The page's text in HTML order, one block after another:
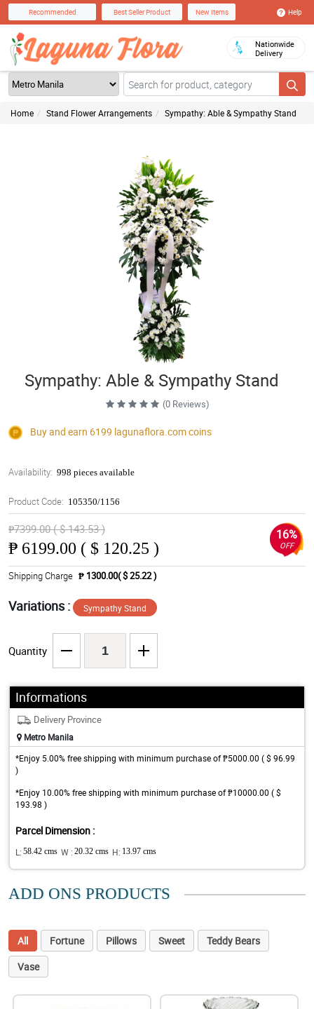
Recommended Best Seller Product New Items Help
Nationwide
Delivery
Home Stand Flower Arrangements Sympathy: Able & Sympathy Stand
Sympathy: Able & Sympathy Stand
(0 Reviews)
Buy and earn 6199 lagunaflora.comcoins
Availability: 998 pieces available
Product Code: 105350/1156
₱7399.00 ( $ 143.53 )
₱ 6199.00 ( $ 120.25 )
16%
OFF
Shipping Charge ₱ 1300.00( $ 25.22 )
Variations : Sympathy Stand
Quantity
Informations
Delivery Province
Metro Manila
*Enjoy 5.00% free shipping with minimum purchase of ₱5000.00 ( $ 96.99
)
*Enjoy 10.00% free shipping with minimum purchase of ₱10000.00 ( $
193.98 )
Parcel Dimension :
L: 58.42 cms W : 20.32 cms H: 13.97 cms
ADD ONS PRODUCTS
All Fortune Pillows Sweet
Teddy Bears
Vase